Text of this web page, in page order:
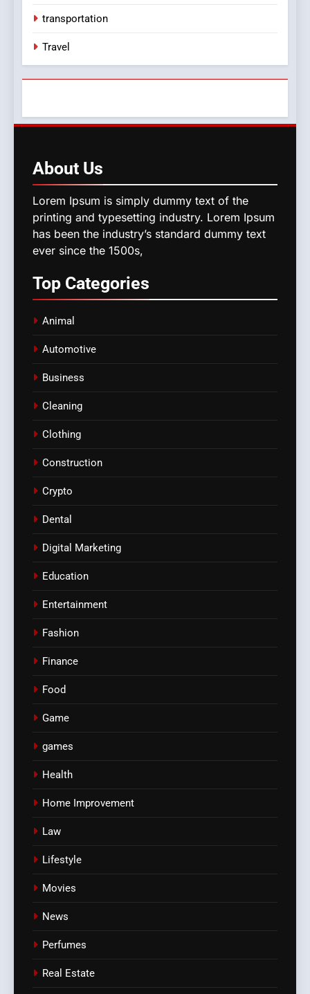
transportation
Travel
About Us
Lorem Ipsum is simply dummy text of the
printing and typesetting industry. Lorem Ipsum
has been the industry’s standard dummy text
ever since the 1500s,
Top Categories
Animal
Automotive
Business
Cleaning
Clothing
Construction
Crypto
Dental
Digital Marketing
Education
Entertainment
Fashion
Finance
Food
Game
games
Health
Home Improvement
Law
Lifestyle
Movies
News
Perfumes
Real Estate